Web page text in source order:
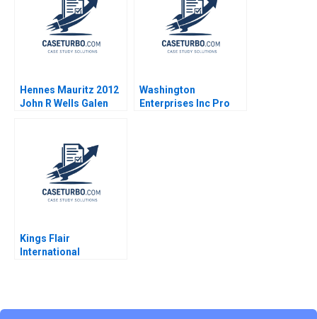
Hennes Mauritz 2012
John R Wells Galen
Washington
Enterprises Inc Pro
Kings Flair
International